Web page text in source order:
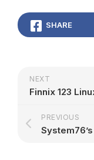
SHARE
NEXT
PREVIOUS